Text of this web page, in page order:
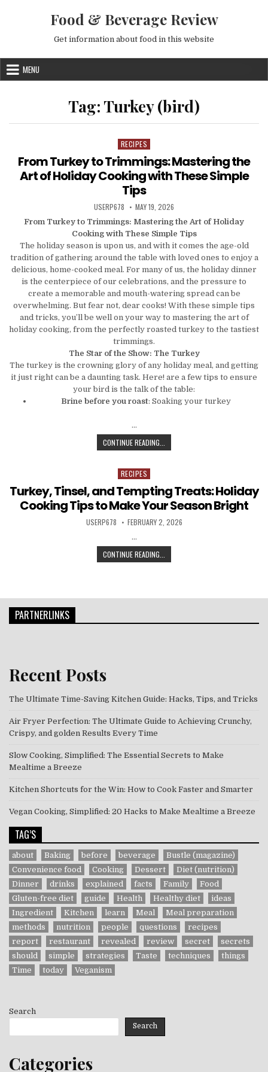
Food & Beverage Review
Get information about food in this website
MENU
Tag:Turkey (bird)
Posted in
RECIPES
From Turkey to Trimmings: Mastering the
Art of Holiday Cooking with These Simple
Tips
AUTHOR:
USERP678 PUBLISHED DATE:
MAY 19, 2026
From Turkey to Trimmings: Mastering the Art of Holiday
Cooking with These Simple Tips
The holiday season is upon us, and with it comes the age-old
tradition of gathering around the table with loved ones to enjoy a
delicious, home-cooked meal. For many of us, the holiday dinner
is the centerpiece of our celebrations, and the pressure to
create a memorable and mouth-watering spread can be
overwhelming. But fear not, dear cooks! With these simple tips
and tricks, you’ll be well on your way to mastering the art of
holiday cooking, from the perfectly roasted turkey to the tastiest
trimmings.
The Star of the Show: The Turkey
The turkey is the crowning glory of any holiday meal, and getting
it just right can be a daunting task. Here! are a few tips to ensure
your bird is the talk of the table:
Brine before you roast: Soaking your turkey
…
CONTINUE READING...
Posted in
RECIPES
Turkey, Tinsel, and Tempting Treats: Holiday
Cooking Tips to Make Your Season Bright
AUTHOR:
USERP678 PUBLISHED DATE:
FEBRUARY 2, 2026
…
CONTINUE READING...
PARTNERLINKS
Recent Posts
The Ultimate Time-Saving Kitchen Guide: Hacks, Tips, and Tricks
Air Fryer Perfection: The Ultimate Guide to Achieving Crunchy,
Crispy, and golden Results Every Time
Slow Cooking, Simplified: The Essential Secrets to Make
Mealtime a Breeze
Kitchen Shortcuts for the Win: How to Cook Faster and Smarter
Vegan Cooking, Simplified: 20 Hacks to Make Mealtime a Breeze
TAG’S
about Baking before beverage
Bustle (magazine)
Convenience food
Cooking Dessert
Diet (nutrition)
Dinner
drinks explained facts Family
Food
Gluten-free diet
guide Health Healthy diet
ideas
Ingredient
Kitchen learn Meal
Meal preparation
methods
nutrition people questions
recipes
report
restaurant revealed review secret
secrets
should
simple strategies Taste techniques
things
Time
today Veganism
Search
Search
Categories